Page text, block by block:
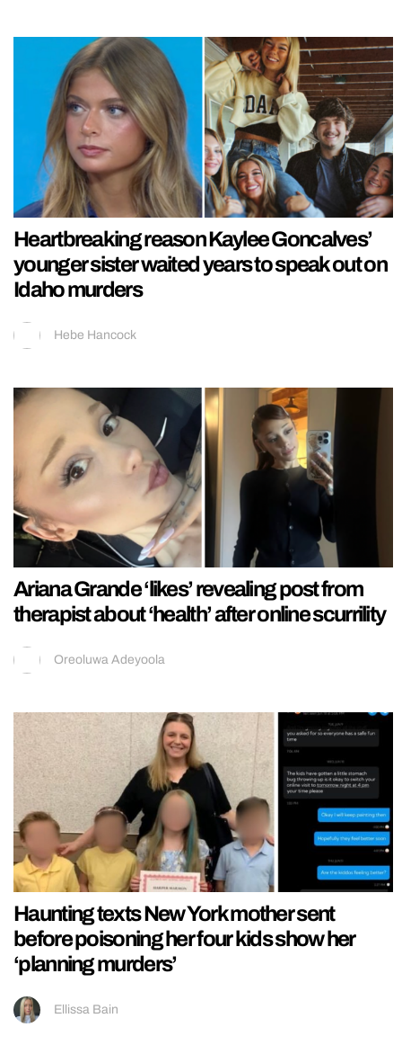
Heartbreaking reason Kaylee Goncalves’
younger sister waited years to speak out on
Idaho murders
Hebe Hancock
Ariana Grande ‘likes’ revealing post from
therapist about ‘health’ after online scurrility
Oreoluwa Adeyoola
Haunting texts New York mother sent
before poisoning her four kids show her
‘planning murders’
Ellissa Bain